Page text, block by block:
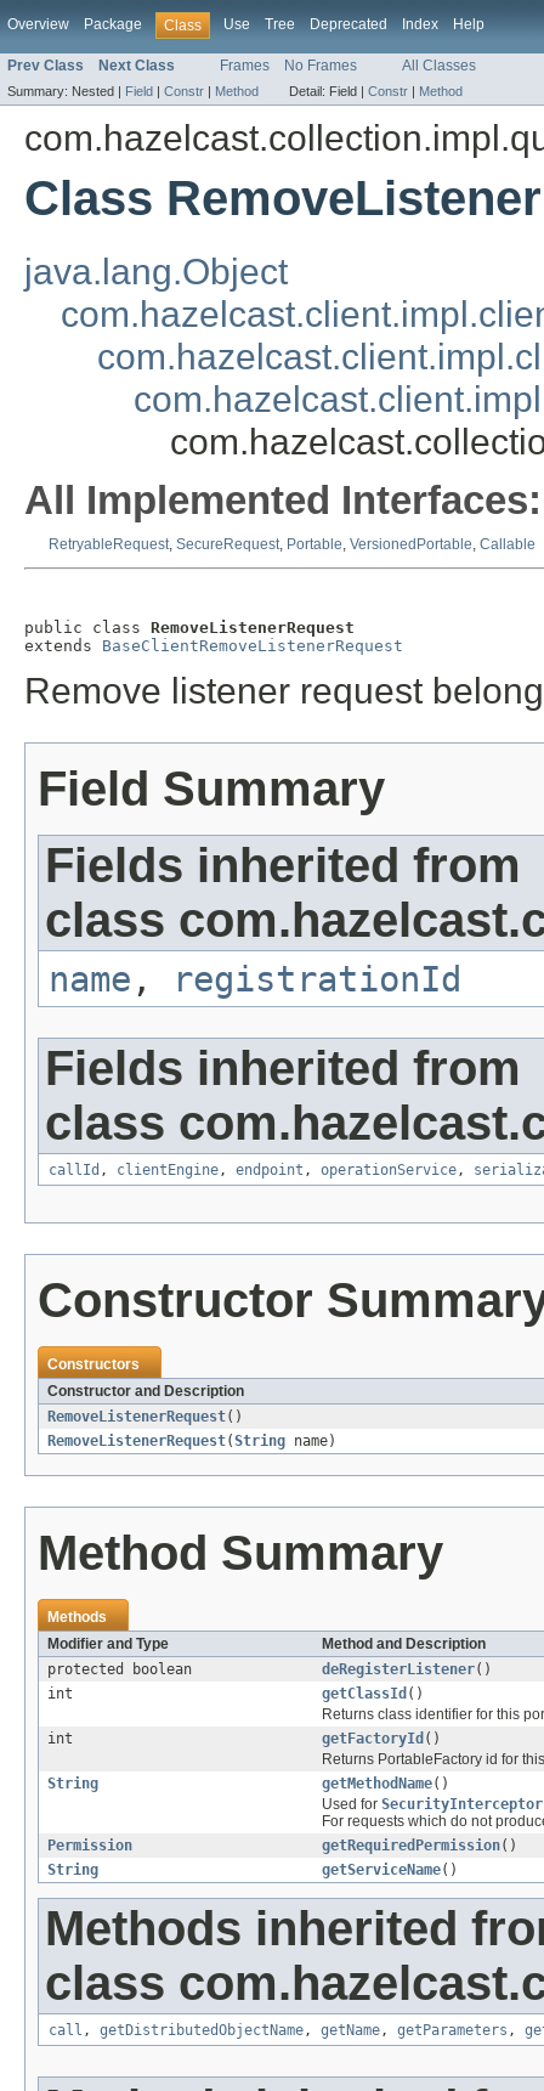
Overview Package Class Use Tree Deprecated Index Help
Prev Class Next Class Frames No Frames All Classes
Summary: Nested | Field | Constr | Method Detail: Field | Constr | Method
Class
java.lang.Object
All Implemented Interfaces:
RetryableRequest, SecureRequest, Portable, VersionedPortable, Callable
public class RemoveListenerRequest
extends BaseClientRemoveListenerRequest
Remove listener request
Field Summary
Fields inherited from
class
name , registrationId
Fields inherited from
class
callId , clientEngine, endpoint , operationService,
Constructor
Constructors
Constructor and Description
RemoveListenerRequest()
RemoveListenerRequest(String name)
Method Summary
Methods
Modifier and Type
Method and Description
protected boolean
deRegisterListener()
int
getClassId ()
Returns class identifier for this
int
getFactoryId ()
Returns PortableFactory id for
String
getMethodName()
Used for SecurityInterceptor
For requests which do not
Permission
getRequiredPermission()
String
getServiceName()
Methods inherited
class
call , getDistributedObjectName, getName, getParameters ,